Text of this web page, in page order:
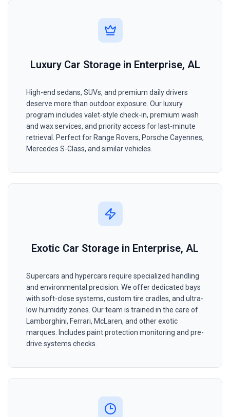
Luxury Car Storage in Enterprise, AL
High-end sedans, SUVs, and premium daily drivers
deserve more than outdoor exposure. Our luxury
program includes valet-style check-in, premium wash
and wax services, and priority access for last-minute
retrieval. Perfect for Range Rovers, Porsche Cayennes,
Mercedes S-Class, and similar vehicles.
Exotic Car Storage in Enterprise, AL
Supercars and hypercars require specialized handling
and environmental precision. We offer dedicated bays
with soft-close systems, custom tire cradles, and ultra-
low humidity zones. Our team is trained in the care of
Lamborghini, Ferrari, McLaren, and other exotic
marques. Includes paint protection monitoring and pre-
drive systems checks.